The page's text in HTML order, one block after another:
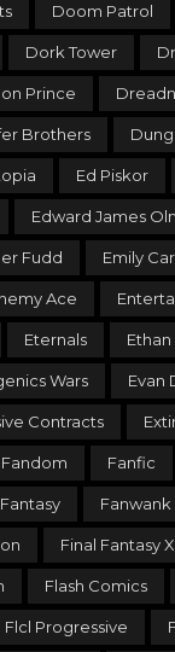
Doom Patrol
Dork Tower
Prince
Brothers
Ed Piskor
Edward James
Fudd Emily
Ace
Eternals
Wars Evan
Contracts
Fandom Fanfic
Fantasy Fanwank
Final Fantasy
Flash Comics
Flcl Progressive